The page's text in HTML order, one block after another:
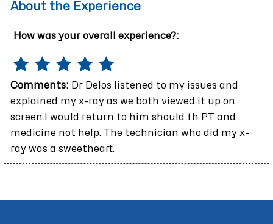
About the Experience
How was your overall experience?:
Comments: Dr Delos listened to my issues and
explained my x-ray as we both viewed it up on
screen.I would return to him should th PT and
medicine not help. The technician who did my x-
ray was a sweetheart.